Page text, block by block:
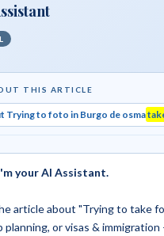
THIS ARTICLE
Trying to foto in Burgo de osma
your AI Assistant.
article about "Trying to take
or visas &